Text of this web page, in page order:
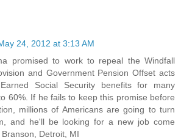
24, 2012 at 3:13 AM
promised to work to repeal the Windfall
and Government Pension Offset acts
Social Security benefits for many
60%. If he fails to keep this promise before
millions of Americans are going to turn
and he'll be looking for a new job come
Detroit, MI